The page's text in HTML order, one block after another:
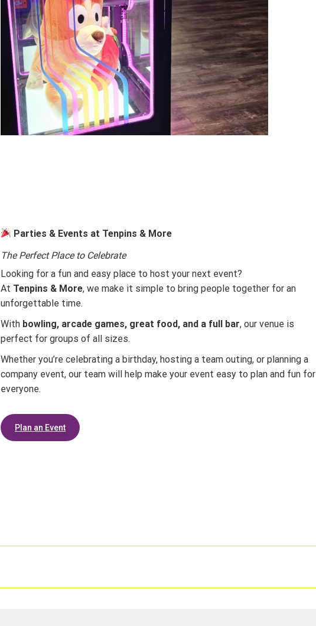
Parties & Events at Tenpins & More
The Perfect Place to Celebrate
Looking for a fun and easy place to host your next event?
At Tenpins & More, we make it simple to bring people together for an
unforgettable time.
With bowling, arcade games, great food, and a full bar, our venue is
perfect for groups of all sizes.
Whether you’re celebrating a birthday, hosting a team outing, or planning a
company event, our team will help make your event easy to plan and fun for
everyone.
Plan an Event